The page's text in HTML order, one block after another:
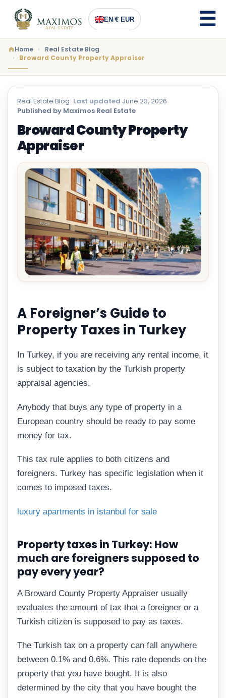
EN/€ EUR
Home
Real Estate Blog
Broward County Property Appraiser
Real Estate Blog · Last updated June 23, 2026 ·
Published by Maximos Real Estate
Broward County Property
Appraiser
A Foreigner’s Guide to
Property Taxes in Turkey
In Turkey, if you are receiving any rental income, it
is subject to taxation by the Turkish property
appraisal agencies.
Anybody that buys any type of property in a
European country should be ready to pay some
money for tax.
This tax rule applies to both citizens and
foreigners. Turkey has specific legislation when it
comes to imposed taxes.
luxury apartments in istanbul for sale
Property taxes in Turkey: How
much are foreigners supposed to
pay every year?
A Broward County Property Appraiser usually
evaluates the amount of tax that a foreigner or a
Turkish citizen is supposed to pay as taxes.
The Turkish tax on a property can fall anywhere
between 0.1% and 0.6%. This rate depends on the
property that you have bought. It is also
determined by the city that you have bought the